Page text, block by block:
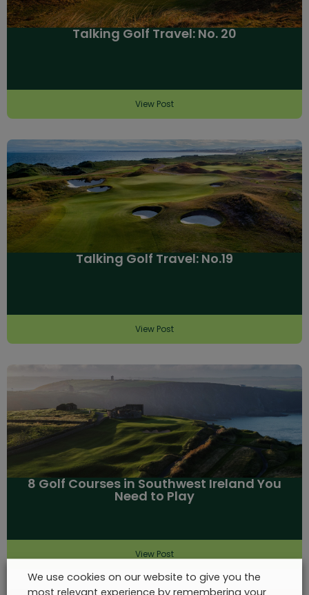
Talking Golf Travel: No. 20
View Post
Talking Golf Travel: No.19
View Post
8 Golf Courses in Southwest Ireland You
Need to Play
View Post
We use cookies on our website to give you the
most relevant experience by remembering your